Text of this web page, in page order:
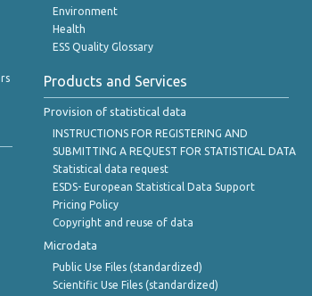
Environment
Health
ESS Quality Glossary
Products and Services
Provision of statistical data
INSTRUCTIONS FOR REGISTERING AND
SUBMITTING A REQUEST FOR STATISTICAL DATA
Statistical data request
ESDS- European Statistical Data Support
Pricing Policy
Copyright and reuse of data
Microdata
Public Use Files (standardized)
Scientific Use Files (standardized)